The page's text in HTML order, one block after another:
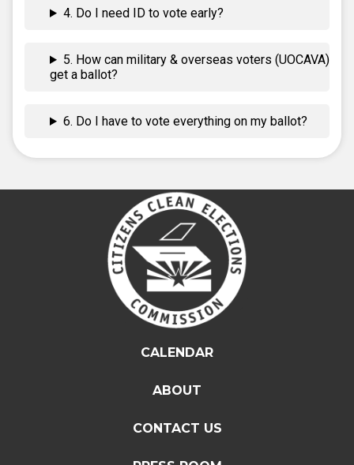
4. Do I need ID to vote early?
5. How can military & overseas voters (UOCAVA)
get a ballot?
6. Do I have to vote everything on my ballot?
CALENDAR
ABOUT
CONTACT US